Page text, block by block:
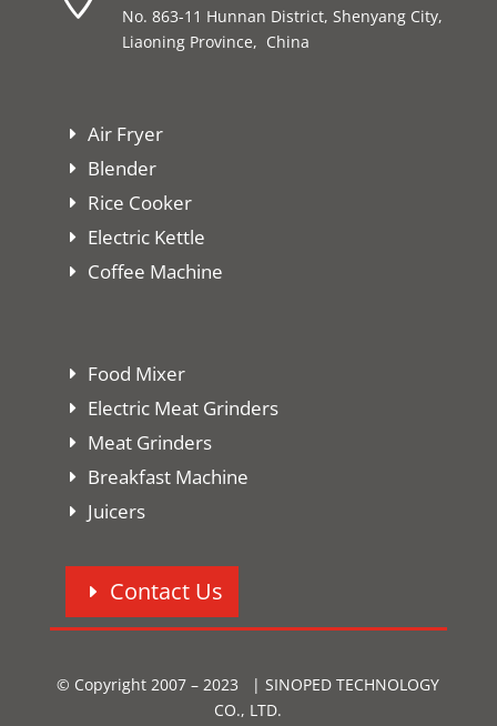
No. 863-11 Hunnan District, Shenyang City,
Liaoning Province, China
Air Fryer
Blender
Rice Cooker
Electric Kettle
Coffee Machine
Food Mixer
Electric Meat Grinders
Meat Grinders
Breakfast Machine
Juicers
Contact Us
© Copyright 2007 – 2023 | SINOPED TECHNOLOGY
CO., LTD.